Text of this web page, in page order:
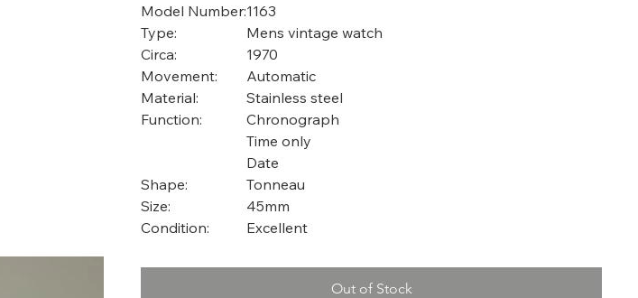
Model Number:1163
Type:
Mens vintage watch
Circa:
1970
Movement:
Automatic
Material:
Stainless steel
Function:
Chronograph
Time only
Date
Shape:
Tonneau
Size:
45mm
Condition:
Excellent
Out of Stock